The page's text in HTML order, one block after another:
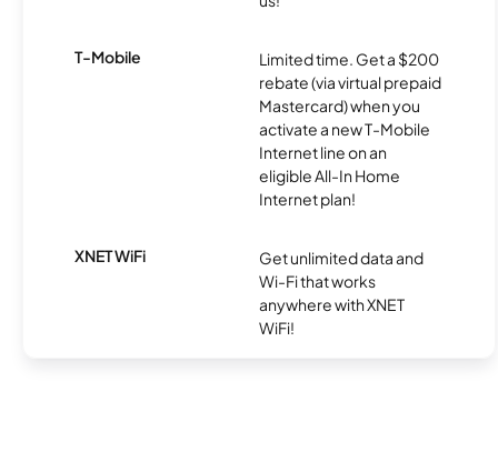
T-Mobile
Limited time. Get a $200
rebate (via virtual prepaid
Mastercard) when you
activate a new T-Mobile
Internet line on an
eligible All-In Home
Internet plan!
XNET WiFi
Get unlimited data and
Wi-Fi that works
anywhere with XNET
WiFi!